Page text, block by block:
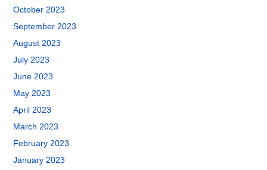
October 2023
September 2023
August 2023
July 2023
June 2023
May 2023
April 2023
March 2023
February 2023
January 2023